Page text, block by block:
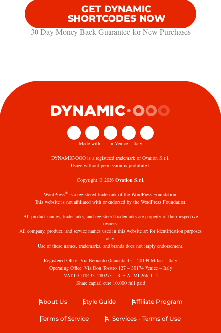
GET DYNAMIC
SHORTCODES NOW
30 Day Money Back Guarantee​ for New Purchases
Made with in Venice – Italy
DYNAMIC·OOO is a registered trademark of Ovation S.r.l.
Usage without permission is prohibited.
Copyright © 2026 Ovation S.r.l.
WordPress®is a registered trademark of the WordPress Foundation.
This website is not affiliated with or endorsed by the WordPress Foundation.
All product names, trademarks, and registered trademarks are property of their respective
owners.
All company, product, and service names used in this website are for identification purposes
only.
Use of these names, trademarks, and brands does not imply endorsement.
Registered Office: Via Bernardo Quaranta 45 – 20139 Milan – Italy
Operating Office: Via Don Tosatto 127 – 30174 Venice – Italy
VAT ID IT04331280273 – R.E.A. MI 2661115
Share capital euro 10.000 full paid
About Us Style Guide Affiliate Program
Terms of Service AI Services - Terms of Use